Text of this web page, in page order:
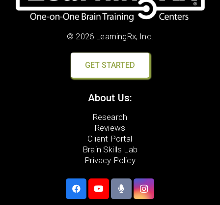
© 2026 LearningRx, Inc.
GET STARTED
About Us:
Research
Reviews
Client Portal
Brain Skills Lab
Privacy Policy